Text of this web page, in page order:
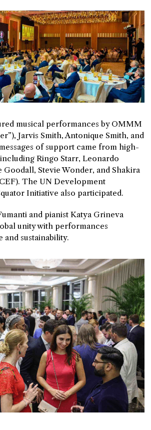
musical performances by OMMM
Jarvis Smith, Antonique Smith, and
of support came from high-
Ringo Starr, Leonardo
Goodall, Stevie Wonder, and Shakira
The UN Development
Initiative also participated.
and pianist Katya Grineva
unity with performances
and sustainability.